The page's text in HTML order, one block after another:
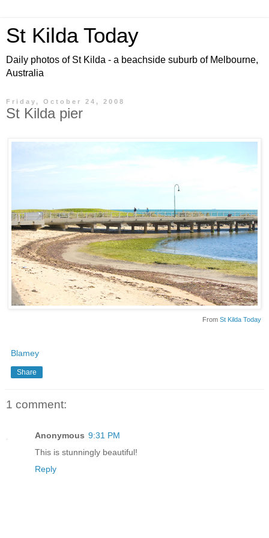
St Kilda Today
Daily photos of St Kilda - a beachside suburb of Melbourne,
Australia
Friday, October 24, 2008
St Kilda pier
From St Kilda Today
Blamey
Share
1 comment:
Anonymous 9:31 PM
This is stunningly beautiful!
Reply